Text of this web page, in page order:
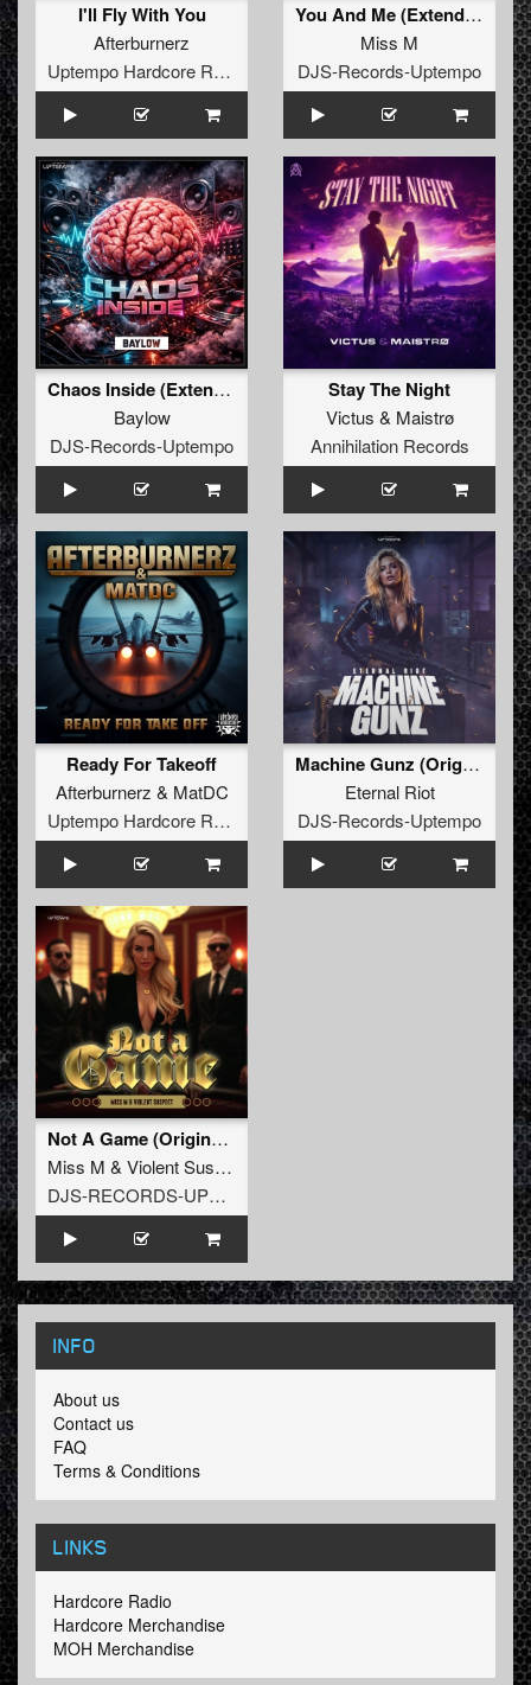
I'll Fly With You
Afterburnerz
Uptempo Hardcore Records
You And Me (Extended Mix)
Miss M
DJS-Records-Uptempo
Chaos Inside (Extended Mix)
Baylow
DJS-Records-Uptempo
Stay The Night
Victus & Maistrø
Annihilation Records
Ready For Takeoff
Afterburnerz & MatDC
Uptempo Hardcore Records
Machine Gunz (Original Mix)
Eternal Riot
DJS-Records-Uptempo
Not A Game (Original Mix)
Miss M & Violent Suspect
DJS-RECORDS-UPTEMPO
INFO
About us
Contact us
FAQ
Terms & Conditions
LINKS
Hardcore Radio
Hardcore Merchandise
MOH Merchandise